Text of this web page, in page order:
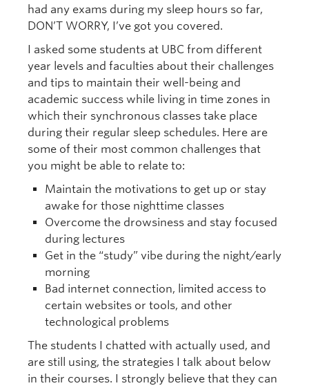
had any exams during my sleep hours so far,
DON’T WORRY, I’ve got you covered.
I asked some students at UBC from different
year levels and faculties about their challenges
and tips to maintain their well-being and
academic success while living in time zones in
which their synchronous classes take place
during their regular sleep schedules. Here are
some of their most common challenges that
you might be able to relate to:
Maintain the motivations to get up or stay
awake for those nighttime classes
Overcome the drowsiness and stay focused
during lectures
Get in the “study” vibe during the night/early
morning
Bad internet connection, limited access to
certain websites or tools, and other
technological problems
The students I chatted with actually used, and
are still using, the strategies I talk about below
in their courses. I strongly believe that they can